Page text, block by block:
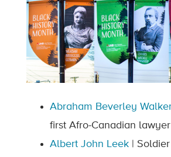
Abraham Beverley
first Afro-Canadian lawyer
Albert John Leek | Soldier